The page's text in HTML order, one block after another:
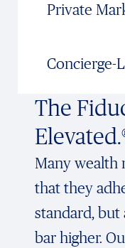
Private
Concierge-
The
Many wealth
that they
standard, but
bar higher.